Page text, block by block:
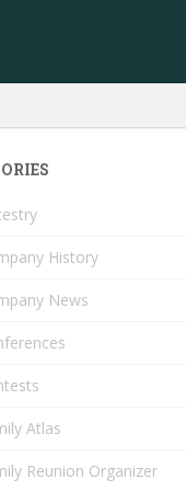
History
News
Atlas
Reunion Organizer